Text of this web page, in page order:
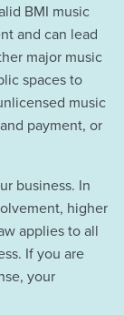
BMI music
and can lead
major music
spaces to
music
payment, or
business. In
higher
applies to all
If you are
your